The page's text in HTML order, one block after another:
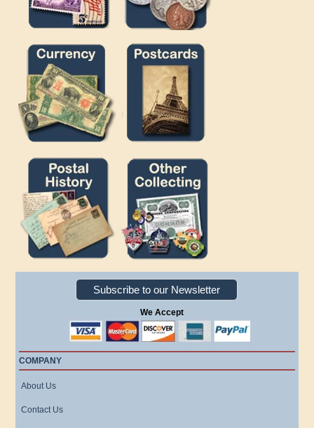
Subscribe to our Newsletter
We Accept
COMPANY
About Us
Contact Us